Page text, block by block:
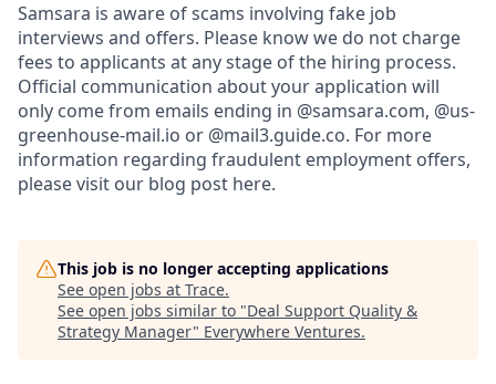
Samsara is aware of scams involving fake job
interviews and offers. Please know we do not charge
fees to applicants at any stage of the hiring process.
Official communication about your application will
only come from emails ending in @samsara.com, @us-
greenhouse-mail.io or @mail3.guide.co. For more
information regarding fraudulent employment offers,
please visit our blog post here.
This job is no longer accepting applications
See open jobs at Trace.
See open jobs similar to "Deal Support Quality &
Strategy Manager" Everywhere Ventures.